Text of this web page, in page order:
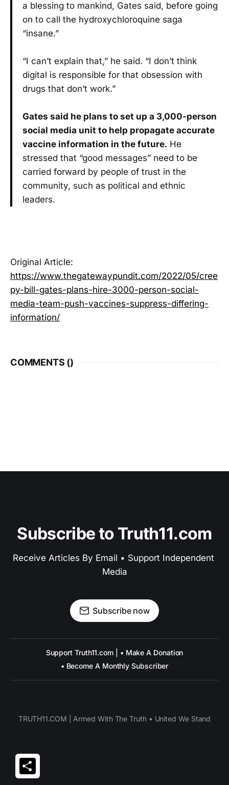
a blessing to mankind, Gates said, before going
on to call the hydroxychloroquine saga
“insane.”
“I can’t explain that,” he said. “I don’t think
digital is responsible for that obsession with
drugs that don’t work.”
Gates said he plans to set up a 3,000-person
social media unit to help propagate accurate
vaccine information in the future. He
stressed that “good messages” need to be
carried forward by people of trust in the
community, such as political and ethnic
leaders.
Original Article:
https://www.thegatewaypundit.com/2022/05/cree
py-bill-gates-plans-hire-3000-person-social-
media-team-push-vaccines-suppress-differing-
information/
COMMENTS ()
Subscribe to Truth11.com
Receive Articles By Email • Support Independent
Media
Subscribe now
Support Truth11.com | • Make A Donation
• Become A Monthly Subscriber
TRUTH11.COM | Armed With The Truth • United We Stand